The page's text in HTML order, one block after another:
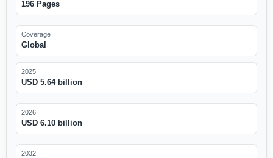
196 Pages
Coverage
Global
2025
USD 5.64 billion
2026
USD 6.10 billion
2032